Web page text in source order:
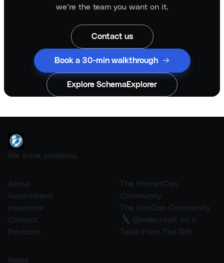
we’re the team you want on it.
Contact us
Book a 30-min walkthrough
Explore SchemaExplorer
We solve problems.
About
Government
Insurance
Contact
Products
The PromptCon
Community
The GovCon Community
@botechtalk on X
Tales From The DiB
News